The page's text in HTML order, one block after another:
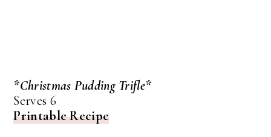
*Christmas Pudding Trifle*
Serves 6
Printable Recipe